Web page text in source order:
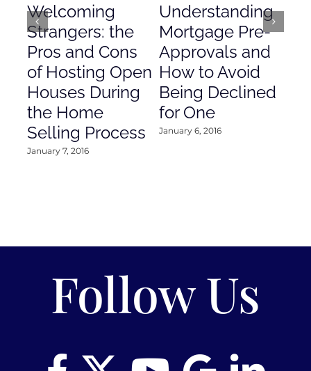
Welcoming
Strangers: the
Pros and Cons
of Hosting Open
Houses During
the Home
Selling Process
January 7, 2016
Understanding
Mortgage Pre-
Approvals and
How to Avoid
Being Declined
for One
January 6, 2016
Follow Us